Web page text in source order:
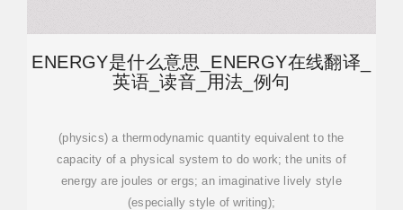
ENERGY是什么意思_ENERGY在线翻译_
英语_读音_用法_例句
(physics) a thermodynamic quantity equivalent to the
capacity of a physical system to do work; the units of
energy are joules or ergs; an imaginative lively style
(especially style of writing);